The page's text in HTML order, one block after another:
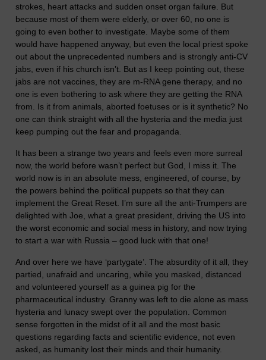
strokes, heart attacks and sudden onset organ failure. But
because most of them were elderly, or over 60, no one is
going to even bother to investigate. Maybe some of them
would have happened anyway, but even the local priest spoke
out about the unprecedented numbers and is strongly anti-CV
jabs, even if his church isn’t. But as I keep pointing out, these
jabs are not vaccines, they are m-RNA gene therapy, and no
one is even bothering to ask where they are getting the RNA
from. Is it from animals, aborted foetuses or is it synthetic? No
one can think straight with all the hysteria and the media just
keep pumping out the fear and propaganda.
It has been a strange two years and feels even more surreal
now, the world before wasn’t perfect but God, I miss it. The
world now is in an absolute mess, engineered, of course, by
the powers behind the political puppets so that they can
implement the Great Reset. I’m sure all the anti-Trumpers are
delighted with Joe, what a great president, driving the US into
the worst economic and social mess in history, and now trying
to start a war with Russia – good luck with that one!
And over here we have ‘partygate’. The absurdity of it all, they
partied, unafraid and uncaring, while you masked, distanced
and volunteered yourself as a guinea pig for the
pharmaceutical industry. Granny was left to die alone as mass
hysteria and lunacy swept over the population. Common
sense forgotten in the midst of it all and the most basic
questions regarding facts and scientific evidence, not even
asked, as humanity lost their minds and their humanity.